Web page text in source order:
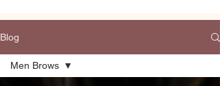
Blog
Men Brows